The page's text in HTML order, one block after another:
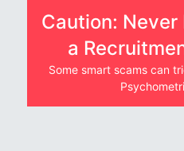
Caution: Never
a
Some smart scams can